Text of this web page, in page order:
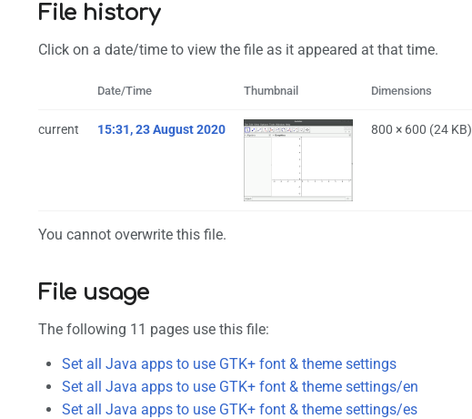
File history
Click on a date/time to view the file as it appeared at that time.
Date/Time Thumbnail Dimensions
current 15:31, 23 August 2020 800 × 600 (24 KB)
You cannot overwrite this file.
File usage
The following 11 pages use this file:
Set all Java apps to use GTK+ font & theme settings
Set all Java apps to use GTK+ font & theme settings/en
Set all Java apps to use GTK+ font & theme settings/es